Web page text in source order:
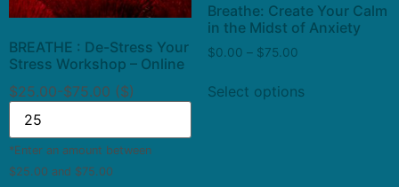
BREATHE : De-Stress Your
Stress Workshop – Online
$25.00-$75.00 ($)
*Enter an amount between
$25.00 and $75.00
Breathe: Create Your Calm
in the Midst of Anxiety
$0.00 – $75.00
Select options